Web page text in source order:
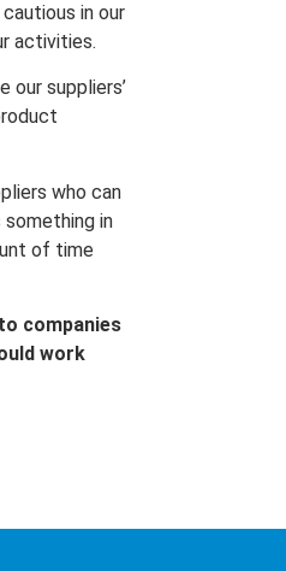
in our
activities.
our suppliers’
who can
in
of time
companies
work